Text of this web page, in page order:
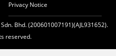
Privacy Notice
Bhd. (200601007191)(AJL931652).
reserved.